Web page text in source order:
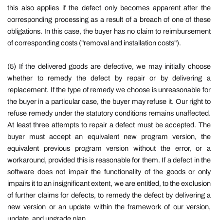
this also applies if the defect only becomes apparent after the
corresponding processing as a result of a breach of one of these
obligations. In this case, the buyer has no claim to reimbursement
of corresponding costs ("removal and installation costs").
(5) If the delivered goods are defective, we may initially choose
whether to remedy the defect by repair or by delivering a
replacement. If the type of remedy we choose is unreasonable for
the buyer in a particular case, the buyer may refuse it. Our right to
refuse remedy under the statutory conditions remains unaffected.
At least three attempts to repair a defect must be accepted. The
buyer must accept an equivalent new program version, the
equivalent previous program version without the error, or a
workaround, provided this is reasonable for them. If a defect in the
software does not impair the functionality of the goods or only
impairs it to an insignificant extent, we are entitled, to the exclusion
of further claims for defects, to remedy the defect by delivering a
new version or an update within the framework of our version,